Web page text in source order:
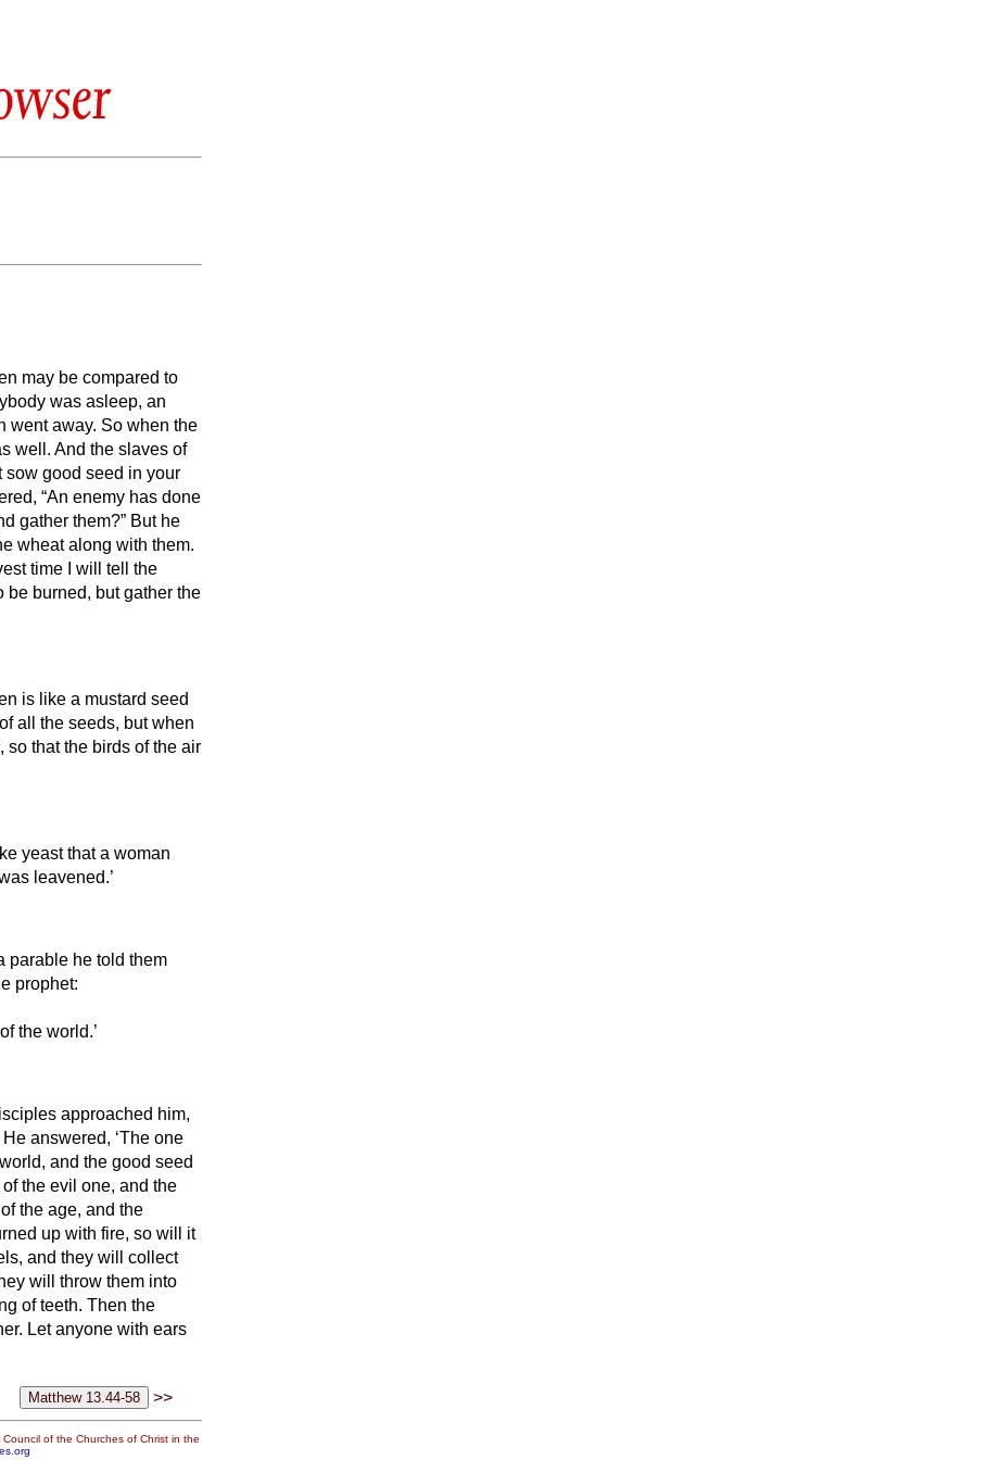
may be compared to
was asleep, an
went away. So when the
well. And the slaves of
sow good seed in your
“An enemy has done
gather them?” But he
wheat along with them.
time I will tell the
be burned, but gather the
is like a mustard seed
all the seeds, but when
so that the birds of the air
yeast that a woman
leavened.’
parable he told them
prophet:
the world.’
approached him,
He answered, ‘The one
and the good seed
the evil one, and the
the age, and the
up with fire, so will it
and they will collect
will throw them into
of teeth. Then the
Let anyone with ears
>>
of the Churches of Christ in the